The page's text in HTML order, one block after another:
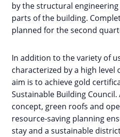
by the structural
parts of the building.
planned for the second
In addition to the variety of
characterized by a high level
aim is to achieve gold
Sustainable Building
concept, green roofs and
resource-saving planning
stay and a sustainable